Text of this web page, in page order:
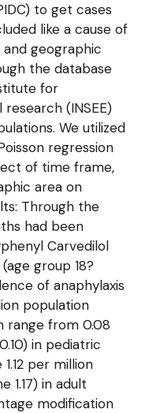
to get cases
like a cause of
and geographic
the database
for
(INSEE)
We utilized
regression
of time frame,
area on
Through the
had been
Carvedilol
group 18?
of anaphylaxis
population
range from 0.08
in pediatric
per million
1.17) in adult
modification